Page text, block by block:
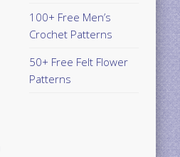
100+ Free Men’s
Crochet Patterns
50+ Free Felt Flower
Patterns